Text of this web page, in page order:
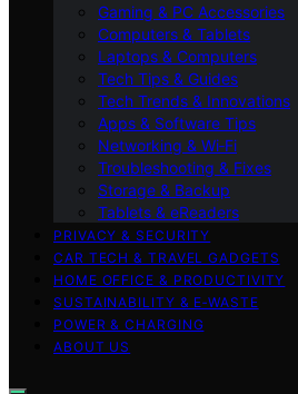
Gaming & PC Accessories
Computers & Tablets
Laptops & Computers
Tech Tips & Guides
Tech Trends & Innovations
Apps & Software Tips
Networking & Wi‑Fi
Troubleshooting & Fixes
Storage & Backup
Tablets & eReaders
PRIVACY & SECURITY
CAR TECH & TRAVEL GADGETS
HOME OFFICE & PRODUCTIVITY
SUSTAINABILITY & E‑WASTE
POWER & CHARGING
ABOUT US